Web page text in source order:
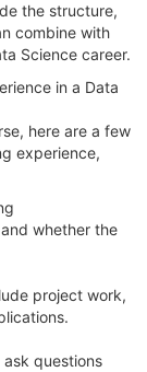
the structure,
combine with
Science career.
in a Data
here are a few
experience,
whether the
project work,
questions